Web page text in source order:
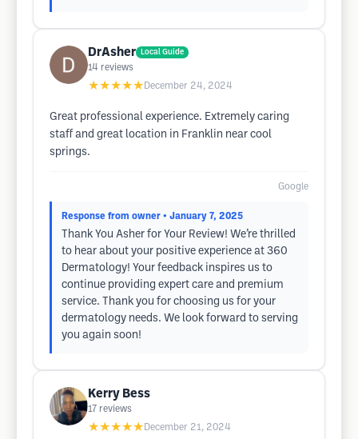
DrAsher Local Guide
14 reviews
★★★★★ December 24, 2024
Great professional experience. Extremely caring
staff and great location in Franklin near cool
springs.
Google
Response from owner • January 7, 2025
Thank You Asher for Your Review! We’re thrilled
to hear about your positive experience at 360
Dermatology! Your feedback inspires us to
continue providing expert care and premium
service. Thank you for choosing us for your
dermatology needs. We look forward to serving
you again soon!
Kerry Bess
17 reviews
★★★★★ December 21, 2024